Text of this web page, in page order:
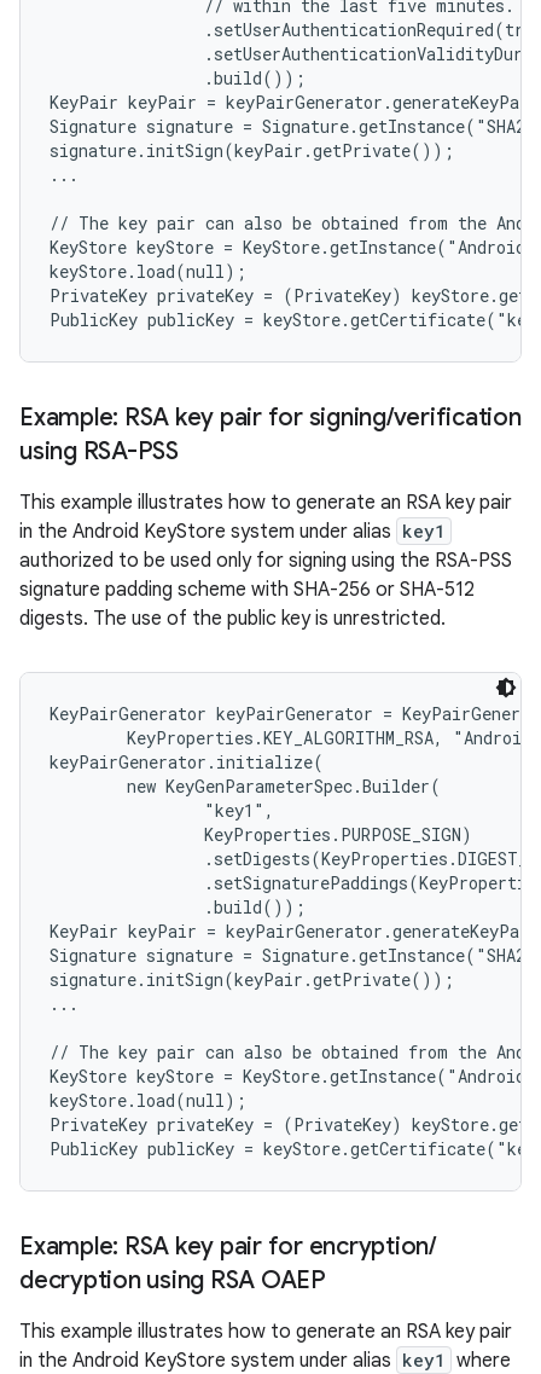
                // within the last five minutes.
                .build());
KeyPair keyPair =
Signature signature =
signature.initSign(keyPair.getPrivate());
...
// The key pair can also be obtained from the
KeyStore keyStore =
keyStore.load(null);
PrivateKey privateKey = (PrivateKey)
Example: RSA key pair for signing/verification
using RSA-PSS
This example illustrates how to generate an RSA key pair
in the Android KeyStore system under alias key1
authorized to be used only for signing using the RSA-PSS
signature padding scheme with SHA-256 or SHA-512
digests. The use of the public key is unrestricted.
KeyPairGenerator keyPairGenerator =
KeyProperties.KEY_ALGORITHM_RSA,
keyPairGenerator.initialize(
        new KeyGenParameterSpec.Builder(
                "key1",
                KeyProperties.PURPOSE_SIGN)
                .build());
KeyPair keyPair =
Signature signature =
signature.initSign(keyPair.getPrivate());
...
// The key pair can also be obtained from the
KeyStore keyStore =
keyStore.load(null);
PrivateKey privateKey = (PrivateKey)
Example: RSA key pair for encryption/
decryption using RSA OAEP
This example illustrates how to generate an RSA key pair
in the Android KeyStore system under alias key1
where